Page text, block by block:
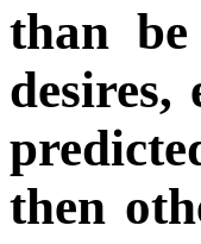
than
then